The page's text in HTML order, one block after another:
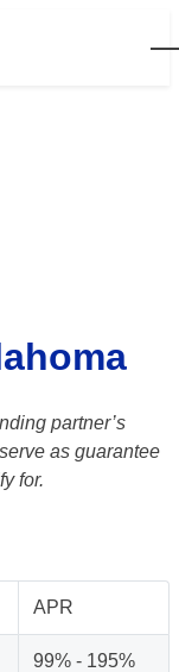
partner’s
as guarantee
for.
APR
99% - 195%